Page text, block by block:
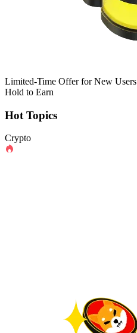
Limited-Time Offer for New Users
Hold to Earn
Hot Topics
Crypto